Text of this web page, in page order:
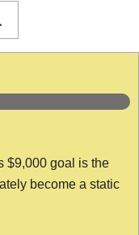
$9,000 goal is the
become a static